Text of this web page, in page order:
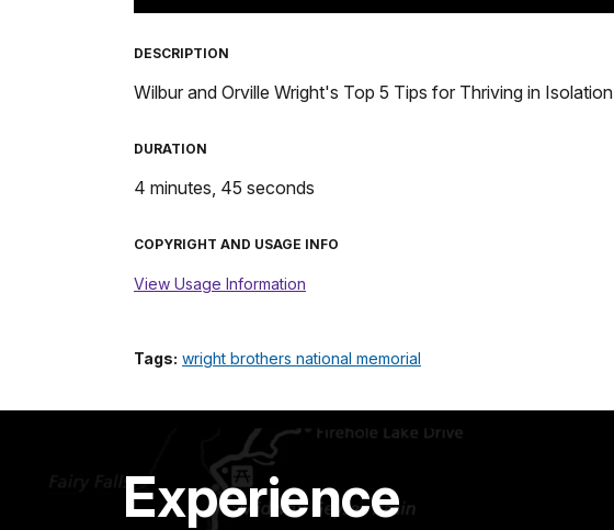
DESCRIPTION
Wilbur and Orville Wright's Top 5 Tips for Thriving in Isolation
DURATION
4 minutes, 45 seconds
COPYRIGHT AND USAGE INFO
View Usage Information
Tags: wright brothers national memorial
Experience